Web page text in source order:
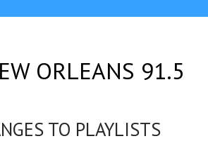
ORLEANS 91.5
TO PLAYLISTS